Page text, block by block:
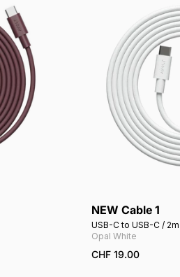
NEW Cable 1
USB-C to USB-C / 2m
Opal White
CHF 19.00